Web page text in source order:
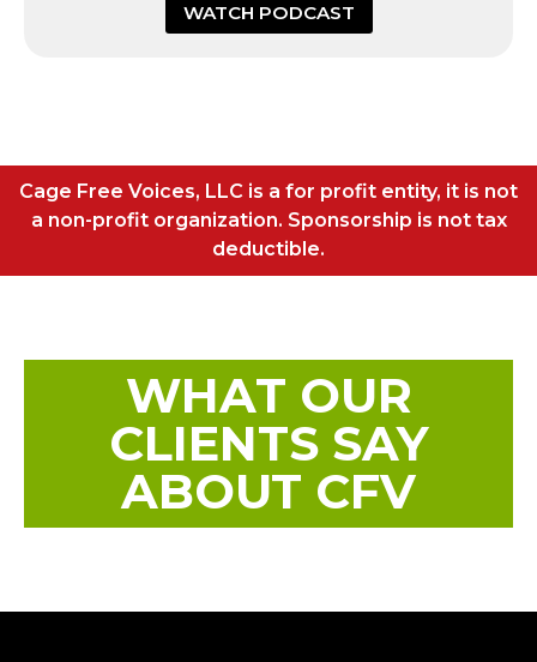
WATCH PODCAST
Cage Free Voices, LLC is a for profit entity, it is not
a non-profit organization. Sponsorship is not tax
deductible.
WHAT OUR
CLIENTS SAY
ABOUT CFV